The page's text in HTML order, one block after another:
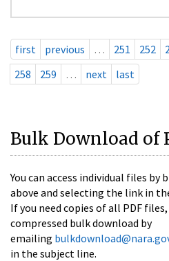
first previous … 251 252
258
259 … next last
Bulk Download of
You can access individual files by
above and selecting the link in
If you need copies of all PDF
compressed bulk download by
emailing
in the subject line.